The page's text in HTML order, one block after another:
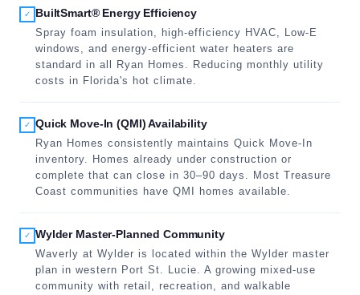
✓
BuiltSmart® Energy Efficiency
Spray foam insulation, high-efficiency HVAC, Low-E
windows, and energy-efficient water heaters are
standard in all Ryan Homes. Reducing monthly utility
costs in Florida's hot climate.
✓
Quick Move-In (QMI) Availability
Ryan Homes consistently maintains Quick Move-In
inventory. Homes already under construction or
complete that can close in 30–90 days. Most Treasure
Coast communities have QMI homes available.
✓
Wylder Master-Planned Community
Waverly at Wylder is located within the Wylder master
plan in western Port St. Lucie. A growing mixed-use
community with retail, recreation, and walkable